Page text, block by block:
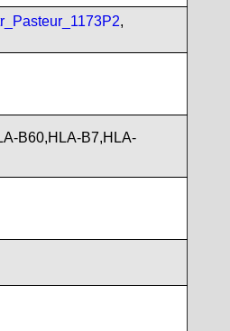
,
B60,HLA-B7,HLA-